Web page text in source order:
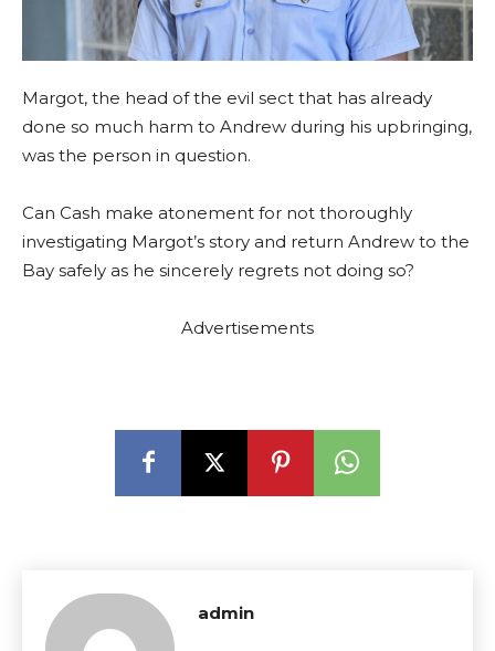
Margot, the head of the evil sect that has already
done so much harm to Andrew during his upbringing,
was the person in question.
Can Cash make atonement for not thoroughly
investigating Margot’s story and return Andrew to the
Bay safely as he sincerely regrets not doing so?
Advertisements
admin